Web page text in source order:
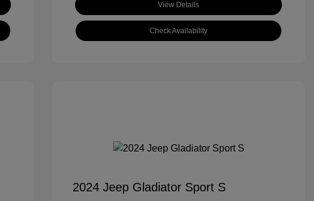
View Details
Check Availability
2024 Jeep Gladiator Sport S